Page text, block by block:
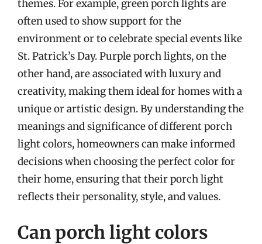
themes. For example, green porch lights are
often used to show support for the
environment or to celebrate special events like
St. Patrick’s Day. Purple porch lights, on the
other hand, are associated with luxury and
creativity, making them ideal for homes with a
unique or artistic design. By understanding the
meanings and significance of different porch
light colors, homeowners can make informed
decisions when choosing the perfect color for
their home, ensuring that their porch light
reflects their personality, style, and values.
Can porch light colors